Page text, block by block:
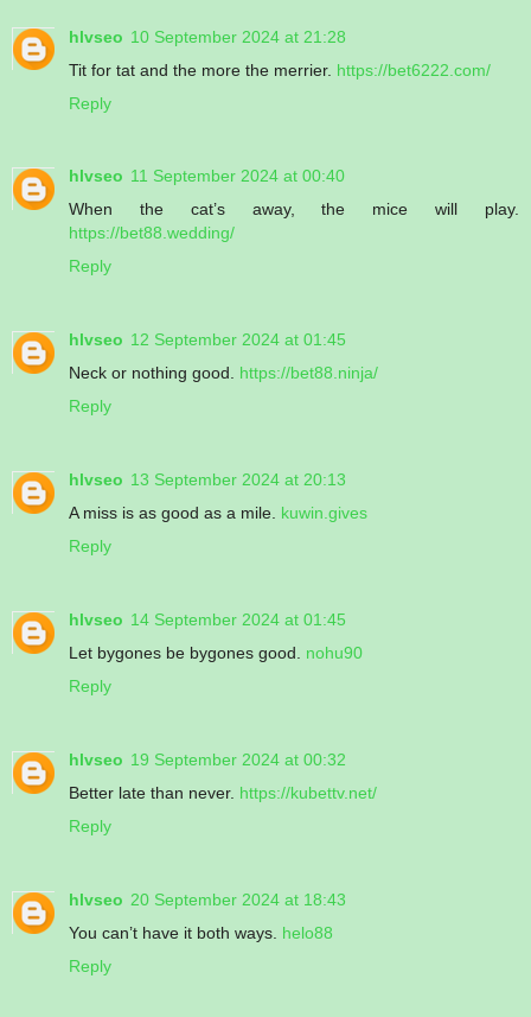
hlvseo 10 September 2024 at 21:28
Tit for tat and the more the merrier. https://bet6222.com/
Reply
hlvseo 11 September 2024 at 00:40
When the cat’s away, the mice will play.
https://bet88.wedding/
Reply
hlvseo 12 September 2024 at 01:45
Neck or nothing good. https://bet88.ninja/
Reply
hlvseo 13 September 2024 at 20:13
A miss is as good as a mile. kuwin.gives
Reply
hlvseo 14 September 2024 at 01:45
Let bygones be bygones good. nohu90
Reply
hlvseo 19 September 2024 at 00:32
Better late than never. https://kubettv.net/
Reply
hlvseo 20 September 2024 at 18:43
You can’t have it both ways. helo88
Reply